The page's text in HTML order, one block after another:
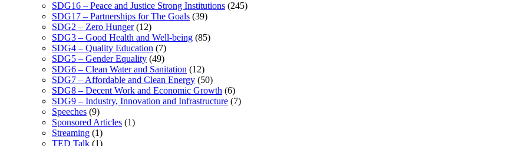
SDG16 – Peace and Justice Strong Institutions (245)
SDG17 – Partnerships for The Goals (39)
SDG2 – Zero Hunger(12)
SDG3 – Good Health and Well-being (85)
SDG4 – Quality Education (7)
SDG5 – Gender Equality (49)
SDG6 – Clean Water and Sanitation (12)
SDG7 – Affordable and Clean Energy (50)
SDG8 – Decent Work and Economic Growth (6)
SDG9 – Industry, Innovation and Infrastructure (7)
Speeches (9)
Sponsored Articles (1)
Streaming (1)
TED Talk (1)